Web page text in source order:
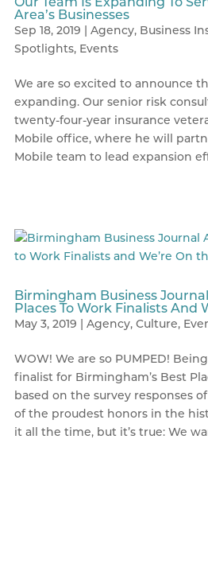
Area’s Businesses
Sep 18, 2019 | Agency, Business
Spotlights, Events
We are so excited to announce
expanding. Our senior risk
twenty-four-year insurance
Mobile office, where he will
Mobile team to lead expansion
Birmingham Business
Places To Work Finalists And
May 3, 2019 | Agency, Culture,
WOW! We are so PUMPED!
finalist for Birmingham’s Best
based on the survey responses
of the proudest honors in the
it all the time, but it’s true: We